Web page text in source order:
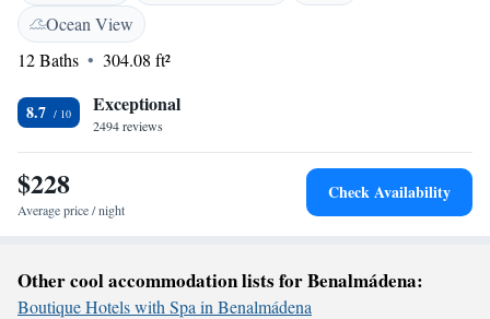
connected and take care of your wellness during your visit. We look
forward to welcoming you!
Ocean View
12 Baths
304.08 ft²
8.7 Exceptional
2494 reviews
$228
Average price / night
Check Availability
Other cool accommodation lists for Benalmádena:
Boutique Hotels with Spa in Benalmádena